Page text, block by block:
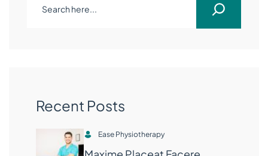
Recent Posts
Ease Physiotherapy